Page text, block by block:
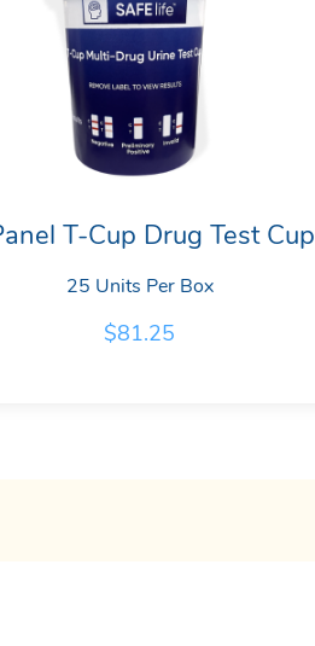
T-Cup Drug Test Cup
25 Units Per Box
$81.25